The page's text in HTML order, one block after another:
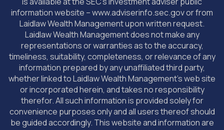
information website – www.adviserinfo.sec.gov or from
Laidlaw Wealth Management upon written request.
Laidlaw Wealth Management does not make any
representations or warranties as to the accuracy,
timeliness, suitability, completeness, or relevance of any
information prepared by any unaffiliated third party,
whether linked to Laidlaw Wealth Management’s web site
or incorporated herein, and takes no responsibility
therefor. All such information is provided solely for
convenience purposes only and all users thereof should
be guided accordingly. This website and information are